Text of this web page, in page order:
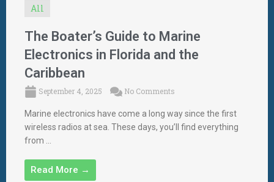
All
The Boater’s Guide to Marine
Electronics in Florida and the
Caribbean
September 4, 2025 No Comments
Marine electronics have come a long way since the first
wireless radios at sea. These days, you’ll find everything
from ...
Read More →